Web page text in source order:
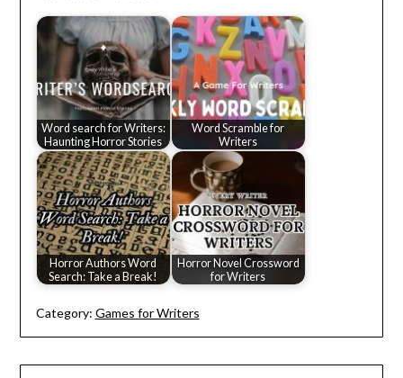
Word search for Writers:
Haunting Horror Stories
Word Scramble for
Writers
Horror Authors Word
Search: Take a Break!
Horror Novel Crossword
for Writers
Category: Games for Writers